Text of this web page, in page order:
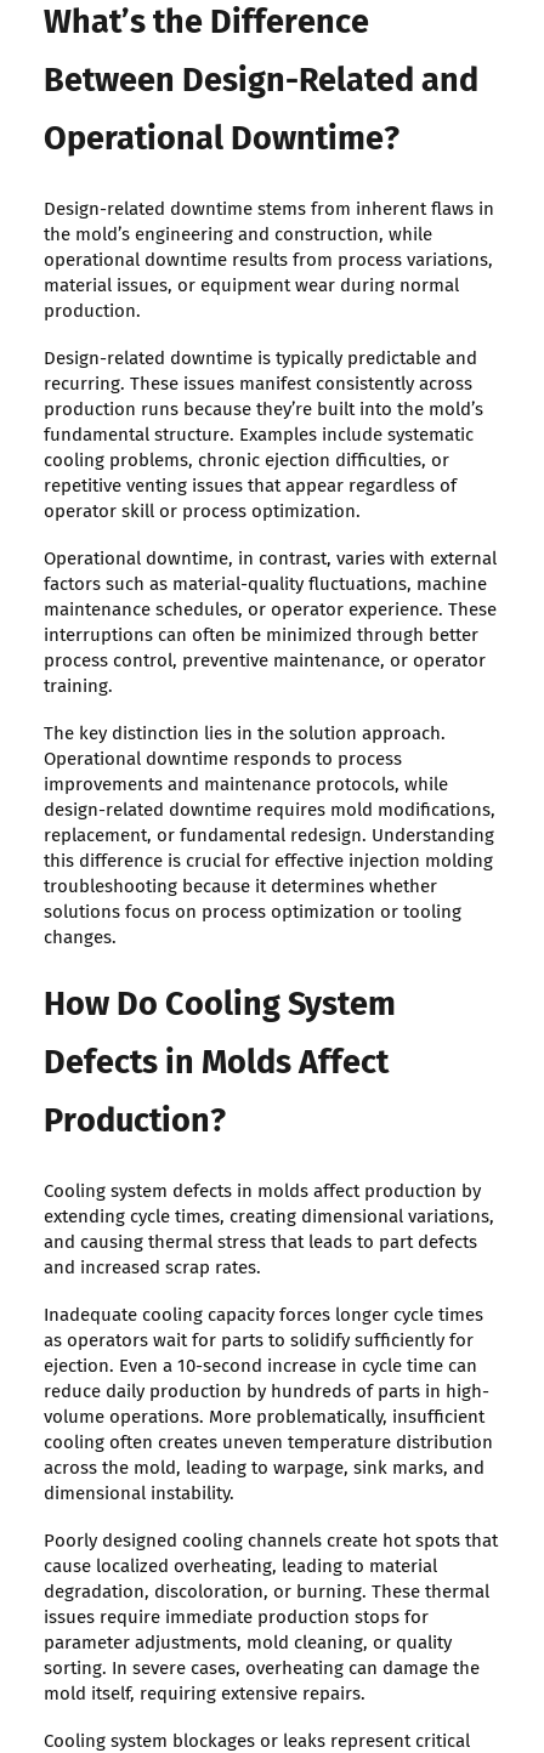
What’s the Difference
Between Design-Related and
Operational Downtime?
Design-related downtime stems from inherent flaws in
the mold’s engineering and construction, while
operational downtime results from process variations,
material issues, or equipment wear during normal
production.
Design-related downtime is typically predictable and
recurring. These issues manifest consistently across
production runs because they’re built into the mold’s
fundamental structure. Examples include systematic
cooling problems, chronic ejection difficulties, or
repetitive venting issues that appear regardless of
operator skill or process optimization.
Operational downtime, in contrast, varies with external
factors such as material-quality fluctuations, machine
maintenance schedules, or operator experience. These
interruptions can often be minimized through better
process control, preventive maintenance, or operator
training.
The key distinction lies in the solution approach.
Operational downtime responds to process
improvements and maintenance protocols, while
design-related downtime requires mold modifications,
replacement, or fundamental redesign. Understanding
this difference is crucial for effective injection molding
troubleshooting because it determines whether
solutions focus on process optimization or tooling
changes.
How Do Cooling System
Defects in Molds Affect
Production?
Cooling system defects in molds affect production by
extending cycle times, creating dimensional variations,
and causing thermal stress that leads to part defects
and increased scrap rates.
Inadequate cooling capacity forces longer cycle times
as operators wait for parts to solidify sufficiently for
ejection. Even a 10-second increase in cycle time can
reduce daily production by hundreds of parts in high-
volume operations. More problematically, insufficient
cooling often creates uneven temperature distribution
across the mold, leading to warpage, sink marks, and
dimensional instability.
Poorly designed cooling channels create hot spots that
cause localized overheating, leading to material
degradation, discoloration, or burning. These thermal
issues require immediate production stops for
parameter adjustments, mold cleaning, or quality
sorting. In severe cases, overheating can damage the
mold itself, requiring extensive repairs.
Cooling system blockages or leaks represent critical